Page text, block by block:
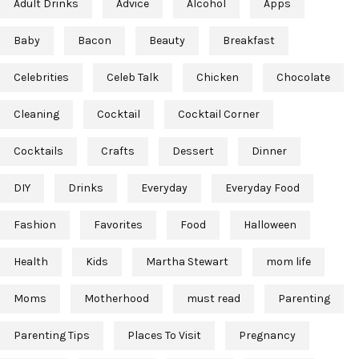
Adult Drinks Advice Alcohol Apps
Baby Bacon Beauty Breakfast
Celebrities Celeb Talk Chicken Chocolate
Cleaning Cocktail Cocktail Corner
Cocktails Crafts Dessert Dinner
DIY Drinks Everyday Everyday Food
Fashion Favorites Food Halloween
Health Kids Martha Stewart mom life
Moms Motherhood must read Parenting
Parenting Tips Places To Visit Pregnancy